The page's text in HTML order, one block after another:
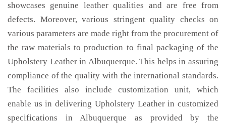
showcases genuine leather qualities and are free from
defects. Moreover, various stringent quality checks on
various parameters are made right from the procurement of
the raw materials to production to final packaging of the
Upholstery Leather in Albuquerque. This helps in assuring
compliance of the quality with the international standards.
The facilities also include customization unit, which
enable us in delivering Upholstery Leather in customized
specifications in Albuquerque as provided by the